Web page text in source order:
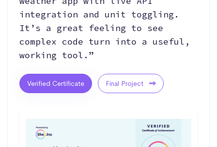
integration and unit toggling.
It’s a great feeling to see
complex code turn into a useful,
working tool.”
Verified Certificate Final Project